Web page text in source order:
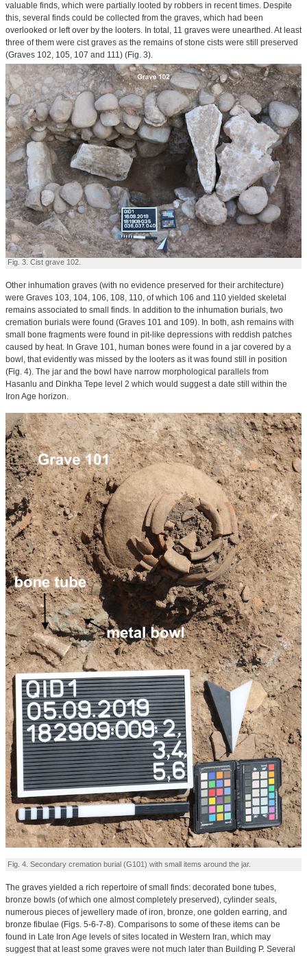
valuable finds, which were partially looted by robbers in recent times. Despite
this, several finds could be collected from the graves, which had been
overlooked or left over by the looters. In total, 11 graves were unearthed. At least
three of them were cist graves as the remains of stone cists were still preserved
(Graves 102, 105, 107 and 111) (Fig. 3).
Fig. 3. Cist grave 102.
Other inhumation graves (with no evidence preserved for their architecture)
were Graves 103, 104, 106, 108, 110, of which 106 and 110 yielded skeletal
remains associated to small finds. In addition to the inhumation burials, two
cremation burials were found (Graves 101 and 109). In both, ash remains with
small bone fragments were found in pit-like depressions with reddish patches
caused by heat. In Grave 101, human bones were found in a jar covered by a
bowl, that evidently was missed by the looters as it was found still in position
(Fig. 4). The jar and the bowl have narrow morphological parallels from
Hasanlu and Dinkha Tepe level 2 which would suggest a date still within the
Iron Age horizon.
Fig. 4. Secondary cremation burial (G101) with small items around the jar.
The graves yielded a rich repertoire of small finds: decorated bone tubes,
bronze bowls (of which one almost completely preserved), cylinder seals,
numerous pieces of jewellery made of iron, bronze, one golden earring, and
bronze fibulae (Figs. 5-6-7-8). Comparisons to some of these items can be
found in Late Iron Age levels of sites located in Western Iran, which may
suggest that at least some graves were not much later than Building P. Several